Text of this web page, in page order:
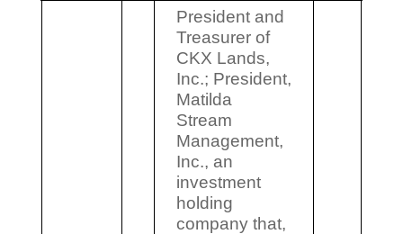
President and
Treasurer of
CKX Lands,
Inc.; President,
Matilda
Stream
Management,
Inc., an
investment
holding
company that,